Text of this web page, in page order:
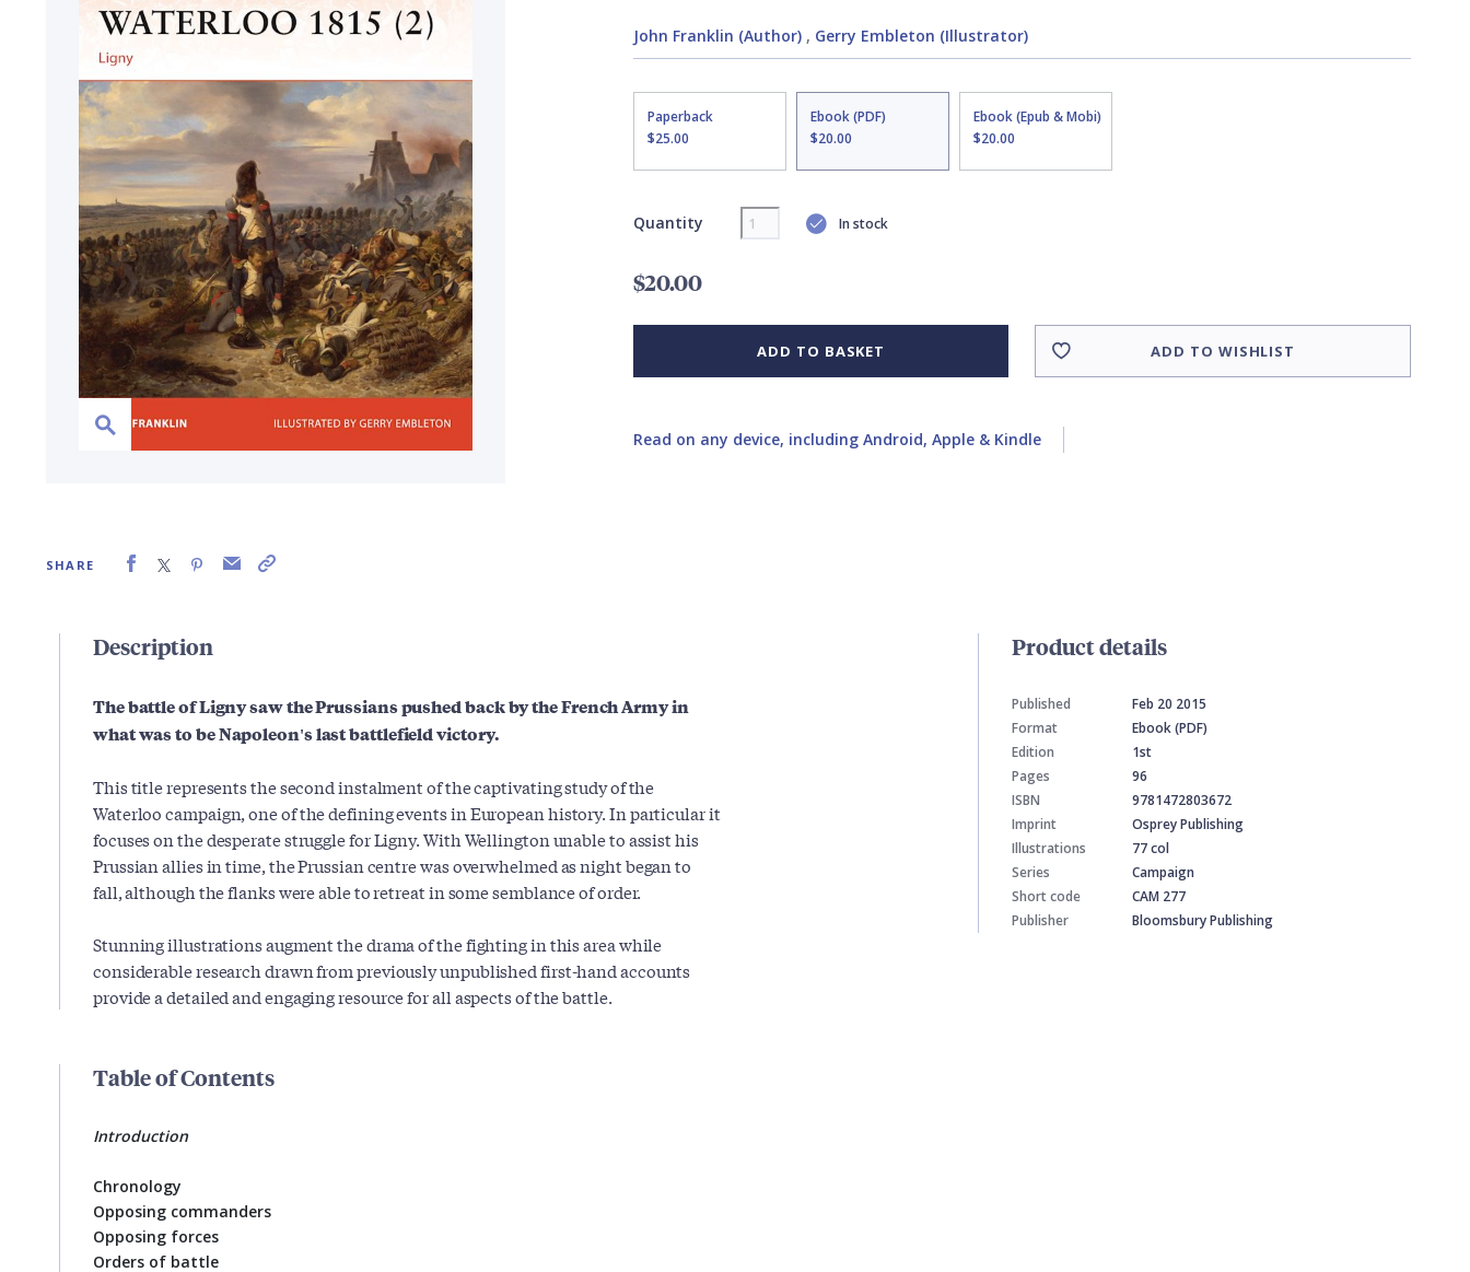
SHARE
John Franklin (Author), Gerry Embleton (Illustrator)
Paperback
$25.00
Ebook (PDF)
$20.00
Ebook (Epub & Mobi)
$20.00
Quantity In stock
$20.00
ADD TO BASKET ADD TO WISHLIST
Read on any device, including Android, Apple & Kindle
Description
The battle of Ligny saw the Prussians pushed back by the French Army in
what was to be Napoleon's last battlefield victory.
This title represents the second instalment of the captivating study of the
Waterloo campaign, one of the defining events in European history. In particular it
focuses on the desperate struggle for Ligny. With Wellington unable to assist his
Prussian allies in time, the Prussian centre was overwhelmed as night began to
fall, although the flanks were able to retreat in some semblance of order.
Stunning illustrations augment the drama of the fighting in this area while
considerable research drawn from previously unpublished first-hand accounts
provide a detailed and engaging resource for all aspects of the battle.
Table of Contents
Introduction
Chronology
Opposing commanders
Opposing forces
Orders of battle
Product details
Published
Feb 20 2015
Format
Ebook (PDF)
Edition
1st
Pages
96
ISBN
9781472803672
Imprint
Osprey Publishing
Illustrations
77 col
Series
Campaign
Short code
CAM 277
Publisher
Bloomsbury Publishing